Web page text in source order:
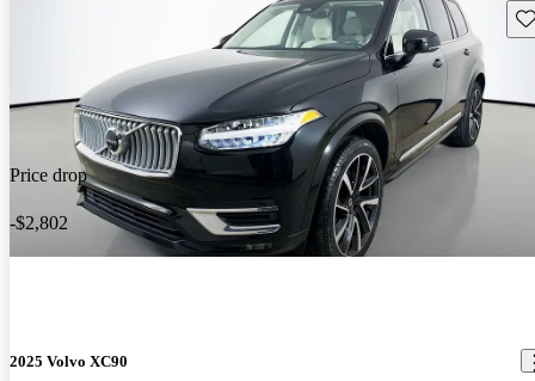
Price drop
-$2,802
2025 Volvo XC90